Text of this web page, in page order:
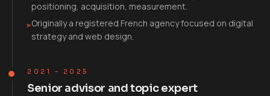
positioning, acquisition, measurement.
▸Originally a registered French agency focused on digital
strategy and web design.
2021 – 2025
Senior advisor and topic expert